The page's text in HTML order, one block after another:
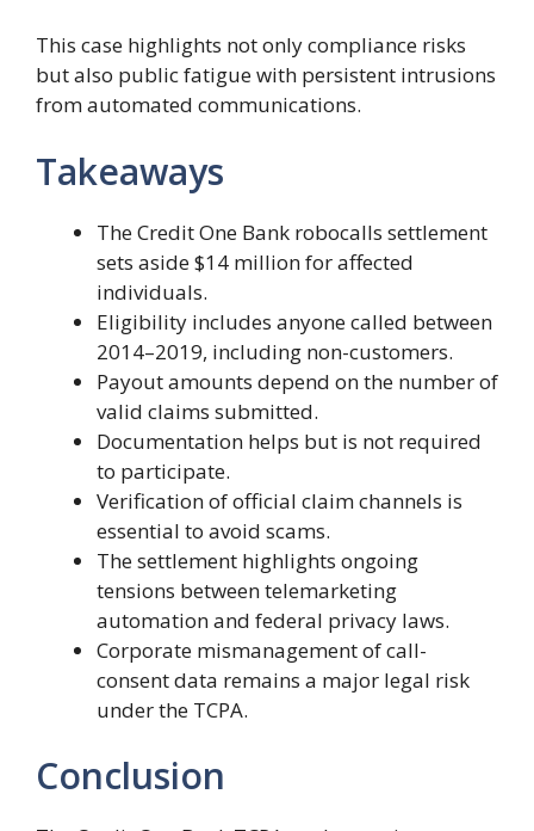
This case highlights not only compliance risks
but also public fatigue with persistent intrusions
from automated communications.
Takeaways
The Credit One Bank robocalls settlement
sets aside $14 million for affected
individuals.
Eligibility includes anyone called between
2014–2019, including non-customers.
Payout amounts depend on the number of
valid claims submitted.
Documentation helps but is not required
to participate.
Verification of official claim channels is
essential to avoid scams.
The settlement highlights ongoing
tensions between telemarketing
automation and federal privacy laws.
Corporate mismanagement of call-
consent data remains a major legal risk
under the TCPA.
Conclusion